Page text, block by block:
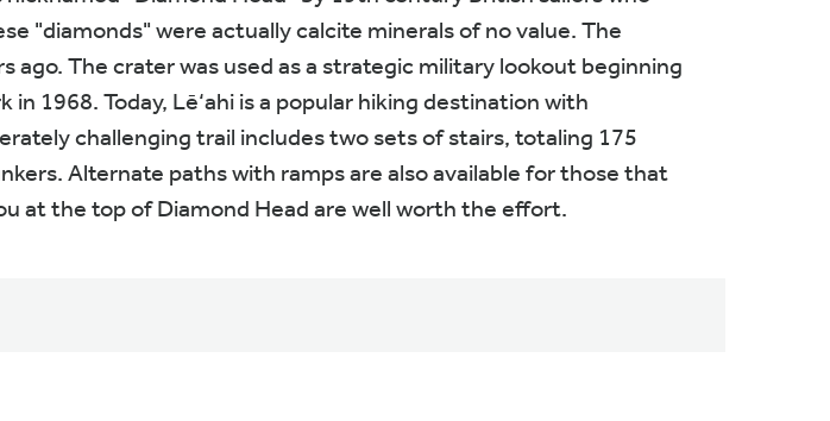
"diamonds" were actually calcite minerals of no value. The
The crater was used as a strategic military lookout beginning
1968. Today, Lē‘ahi is a popular hiking destination with
challenging trail includes two sets of stairs, totaling 175
Alternate paths with ramps are also available for those that
at the top of Diamond Head are well worth the effort.